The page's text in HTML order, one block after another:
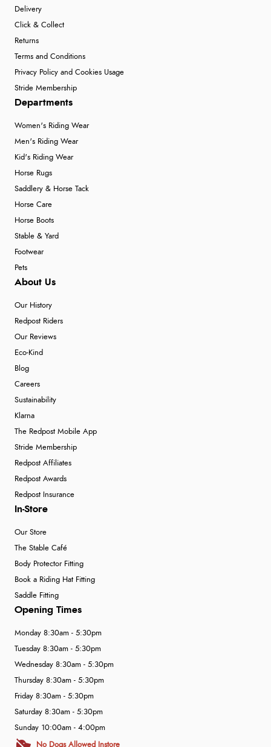
Delivery
Click & Collect
Returns
Terms and Conditions
Privacy Policy and Cookies Usage
Stride Membership
Departments
Women's Riding Wear
Men's Riding Wear
Kid's Riding Wear
Horse Rugs
Saddlery & Horse Tack
Horse Care
Horse Boots
Stable & Yard
Footwear
Pets
About Us
Our History
Redpost Riders
Our Reviews
Eco-Kind
Blog
Careers
Sustainability
Klarna
The Redpost Mobile App
Stride Membership
Redpost Affiliates
Redpost Awards
Redpost Insurance
In-Store
Our Store
The Stable Café
Body Protector Fitting
Book a Riding Hat Fitting
Saddle Fitting
Opening Times
Monday 8:30am - 5:30pm
Tuesday 8:30am - 5:30pm
Wednesday 8:30am - 5:30pm
Thursday 8:30am - 5:30pm
Friday 8:30am - 5:30pm
Saturday 8:30am - 5:30pm
Sunday 10:00am - 4:00pm
No Dogs Allowed Instore